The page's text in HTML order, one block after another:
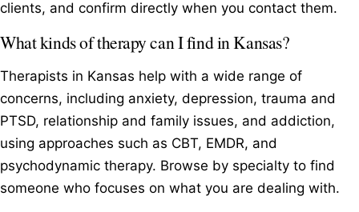
clients, and confirm directly when you contact them.
What kinds of therapy can I find in Kansas?
Therapists in Kansas help with a wide range of
concerns, including anxiety, depression, trauma and
PTSD, relationship and family issues, and addiction,
using approaches such as CBT, EMDR, and
psychodynamic therapy. Browse by specialty to find
someone who focuses on what you are dealing with.